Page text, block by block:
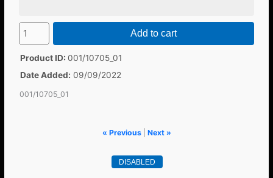
Add to cart
Product ID 001/10705_01
Date Added 09/09/2022
001/10705_01
« Previous| Next »